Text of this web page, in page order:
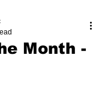
Month -